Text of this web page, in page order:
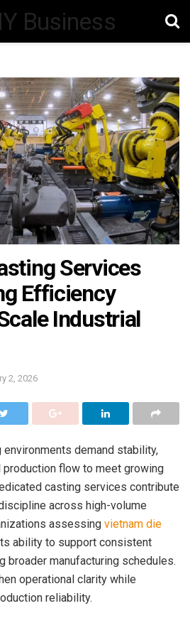
Services
Efficiency
Industrial
2, 2026
environments demand stability,
production flow to meet growing
casting services contribute
across high-volume
assessing vietnam die
ability to support consistent
broader manufacturing schedules.
operational clarity while
reliability.